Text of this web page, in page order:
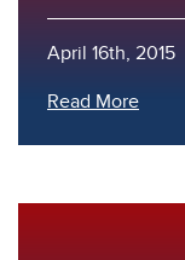
April 16th, 2015
Read More